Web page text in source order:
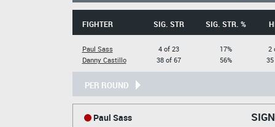
FIGHTER SIG. STR SIG. STR. %
Paul Sass
Danny Castillo
4 of 23
38 of 67
17%
56%
2
PER ROUND
Paul Sass